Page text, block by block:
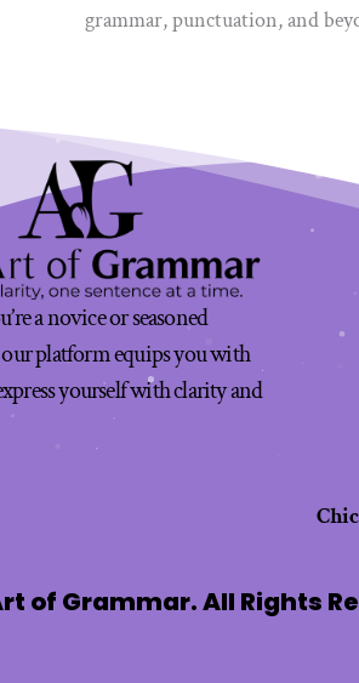
grammar, punctuation, and
a novice or seasoned
platform equips you with
yourself with clarity and
of Grammar. All Rights